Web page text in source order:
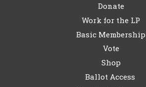
Donate
Work for the LP
Basic Membership
Vote
Shop
Ballot Access